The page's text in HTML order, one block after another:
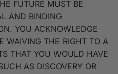
FUTURE MUST BE
AND BINDING
YOU ACKNOWLEDGE
WAIVING THE RIGHT TO A
THAT YOU WOULD HAVE
AS DISCOVERY OR